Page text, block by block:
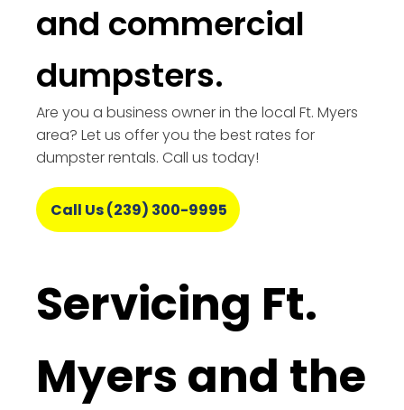
and commercial
dumpsters.
Are you a business owner in the local Ft. Myers
area? Let us offer you the best rates for
dumpster rentals. Call us today!
Call Us (239) 300-9995
Servicing Ft.
Myers and the